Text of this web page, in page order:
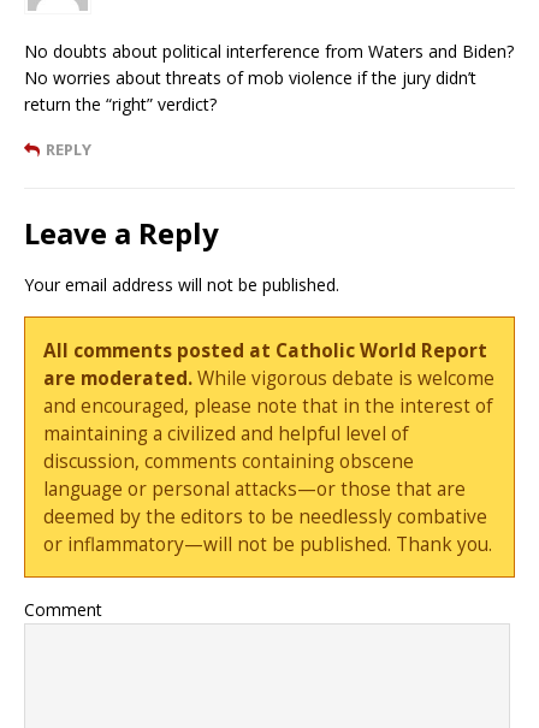
No doubts about political interference from Waters and Biden?
No worries about threats of mob violence if the jury didn’t
return the “right” verdict?
REPLY
Leave a Reply
Your email address will not be published.
All comments posted at Catholic World Report
are moderated.While vigorous debate is welcome
and encouraged, please note that in the interest of
maintaining a civilized and helpful level of
discussion, comments containing obscene
language or personal attacks—or those that are
deemed by the editors to be needlessly combative
or inflammatory—will not be published. Thank you.
Comment